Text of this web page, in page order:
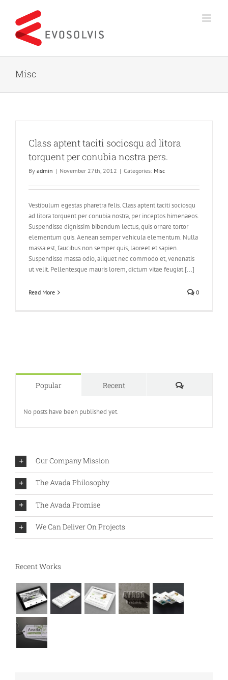
content
Misc
Class aptent taciti sociosqu ad litora
torquent per conubia nostra pers.
By admin | November 27th, 2012 | Categories: Misc
Vestibulum egestas pharetra felis. Class aptent taciti sociosqu
ad litora torquent per conubia nostra, per inceptos himenaeos.
Suspendisse dignissim bibendum lectus, quis ornare tortor
elementum quis. Aenean semper vehicula elementum. Nulla
massa est, faucibus non semper quis, laoreet et sapien.
Suspendisse massa odio, aliquet nec commodo et, venenatis
ut velit. Pellentesque mauris lorem, dictum vitae feugiat [...]
Read More 0
Popular Recent Comments
No posts have been published yet.
Our Company Mission
The Avada Philosophy
The Avada Promise
We Can Deliver On Projects
Recent Works